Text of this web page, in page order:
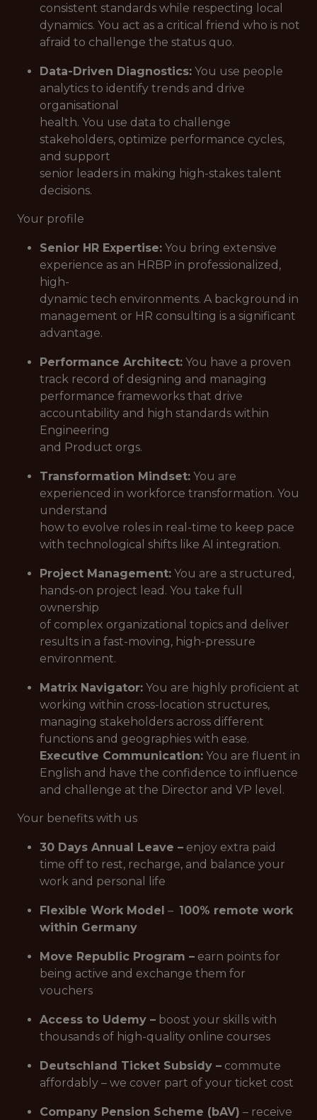
consistent standards while respecting local
dynamics. You act as a critical friend who is not
afraid to challenge the status quo.
Data-Driven Diagnostics: You use people
analytics to identify trends and drive
organisational
health. You use data to challenge
stakeholders, optimize performance cycles,
and support
senior leaders in making high-stakes talent
decisions.
Your profile
Senior HR Expertise: You bring extensive
experience as an HRBP in professionalized,
high-
dynamic tech environments. A background in
management or HR consulting is a significant
advantage.
Performance Architect: You have a proven
track record of designing and managing
performance frameworks that drive
accountability and high standards within
Engineering
and Product orgs.
Transformation Mindset: You are
experienced in workforce transformation. You
understand
how to evolve roles in real-time to keep pace
with technological shifts like AI integration.
Project Management: You are a structured,
hands-on project lead. You take full
ownership
of complex organizational topics and deliver
results in a fast-moving, high-pressure
environment.
Matrix Navigator: You are highly proficient at
working within cross-location structures,
managing stakeholders across different
functions and geographies with ease.
Executive Communication: You are fluent in
English and have the confidence to influence
and challenge at the Director and VP level.
Your benefits with us
30 Days Annual Leave – enjoy extra paid
time off to rest, recharge, and balance your
work and personal life
Flexible Work Model – 100% remote work
within Germany
Move Republic Program – earn points for
being active and exchange them for
vouchers
Access to Udemy – boost your skills with
thousands of high-quality online courses
Deutschland Ticket Subsidy – commute
affordably – we cover part of your ticket cost
Company Pension Scheme (bAV) – receive